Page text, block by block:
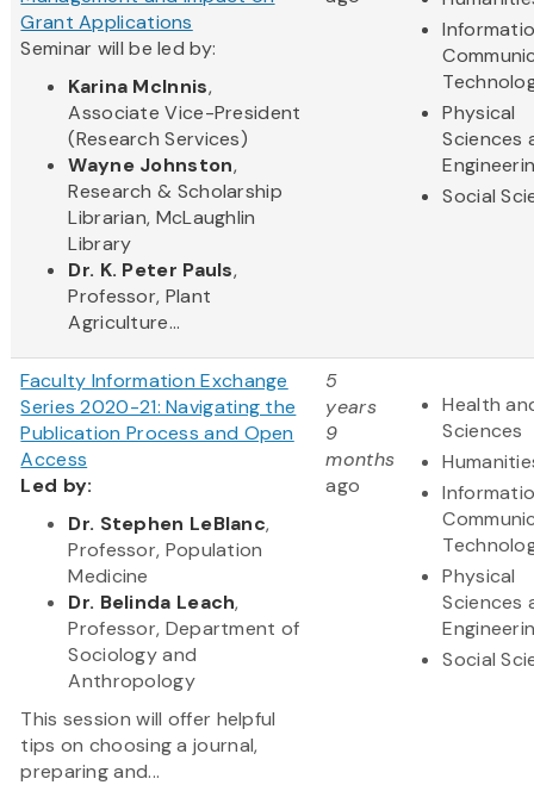
Grant Applications
Seminar will be led by:
Karina McInnis,
Associate Vice-President
(Research Services)
Wayne Johnston,
Research & Scholarship
Librarian, McLaughlin
Library
Dr. K. Peter Pauls,
Professor, Plant
Agriculture...
Physical
Sciences
Social
Faculty Information Exchange
Series 2020-21: Navigating the
Publication Process and Open
Access
Led by:
Dr. Stephen LeBlanc,
Professor, Population
Medicine
Dr. Belinda Leach,
Professor, Department of
Sociology and
Anthropology
This session will offer helpful
tips on choosing a journal,
preparing and...
5
years
9
months
ago
Health
Sciences
Physical
Sciences
Social